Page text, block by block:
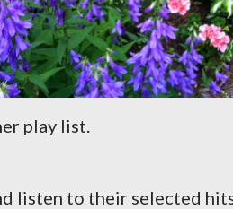
play list.
listen to their selected